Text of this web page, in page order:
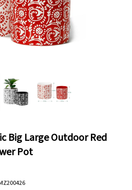
Big Large Outdoor Red
Pot